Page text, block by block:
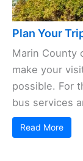
Plan Your
Marin County
make your
possible. For
bus services
Read More